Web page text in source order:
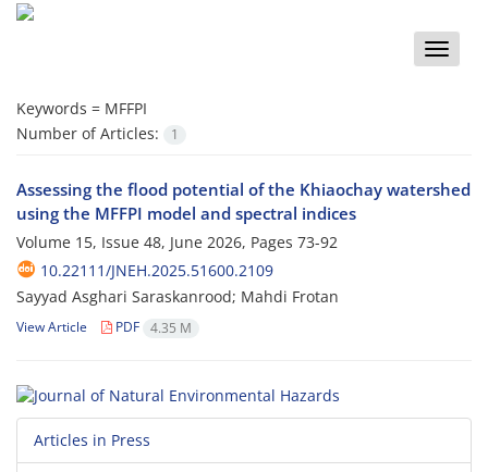
Toggle
Keywords = MFFPI
Number of Articles:
1
Assessing the flood potential of the Khiaochay watershed
using the ‎MFFPI model and spectral indices
Volume 15, Issue 48, June 2026, Pages 73-92
10.22111/JNEH.2025.51600.2109
Sayyad Asghari Saraskanrood; Mahdi Frotan
View Article PDF 4.35 M
Articles in Press